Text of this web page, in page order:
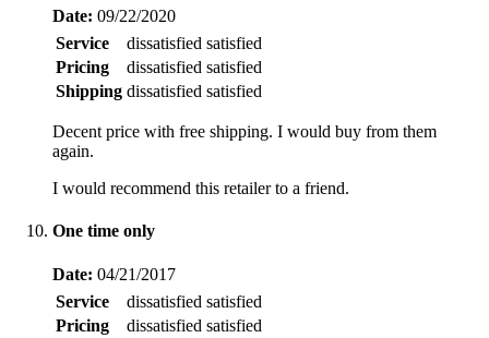
Date: 09/22/2020
Service
dissatisfied satisfied
Pricing
dissatisfied satisfied
Shipping dissatisfied satisfied
Decent price with free shipping. I would buy from them
again.
I would recommend this retailer to a friend.
One time only
Date: 04/21/2017
Service
dissatisfied satisfied
Pricing
dissatisfied satisfied